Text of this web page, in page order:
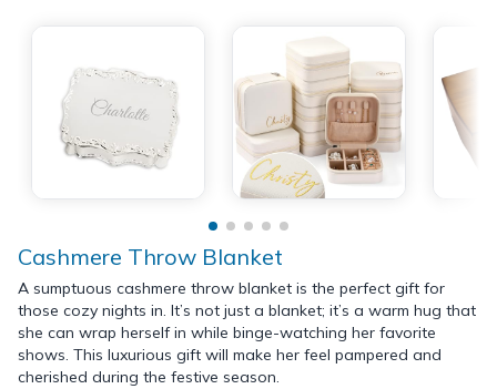
Cashmere Throw Blanket
A sumptuous cashmere throw blanket is the perfect gift for
those cozy nights in. It’s not just a blanket; it’s a warm hug that
she can wrap herself in while binge-watching her favorite
shows. This luxurious gift will make her feel pampered and
cherished during the festive season.